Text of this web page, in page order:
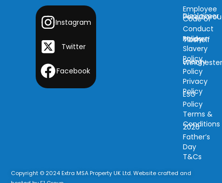
Instagram
Twitter
Facebook
Tibshelf
Disclaimer
Modern
Slavery
Policy
Privacy
Policy
Terms &
Conditions
Employee
Code of
Conduct
Policy
Energy
Policy
ESG
Policy
2026
Father’s
Day
T&Cs
Copyright © 2024 Extra MSA Property UK Ltd. Website crafted and